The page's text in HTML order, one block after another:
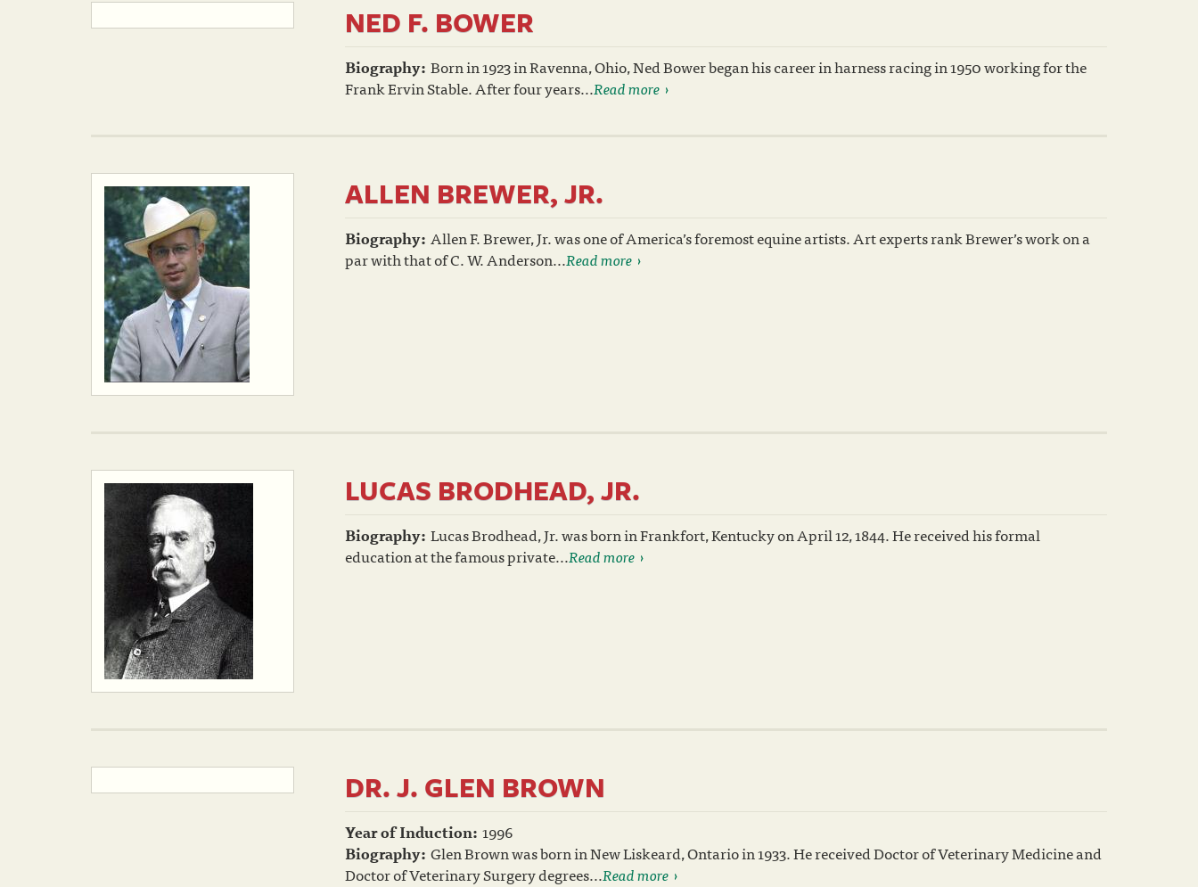
NED F. BOWER
Biography: Born in 1923 in Ravenna, Ohio, Ned Bower began his career in harness racing in 1950 working for the
Frank Ervin Stable. After four years...Read more
ALLEN BREWER, JR.
Biography: Allen F. Brewer, Jr. was one of America’s foremost equine artists. Art experts rank Brewer’s work on a
par with that of C. W. Anderson...Read more
LUCAS BRODHEAD, JR.
Biography: Lucas Brodhead, Jr. was born in Frankfort, Kentucky on April 12, 1844. He received his formal
education at the famous private...Read more
DR. J. GLEN BROWN
Year of Induction: 1996
Biography: Glen Brown was born in New Liskeard, Ontario in 1933. He received Doctor of Veterinary Medicine and
Doctor of Veterinary Surgery degrees...Read more